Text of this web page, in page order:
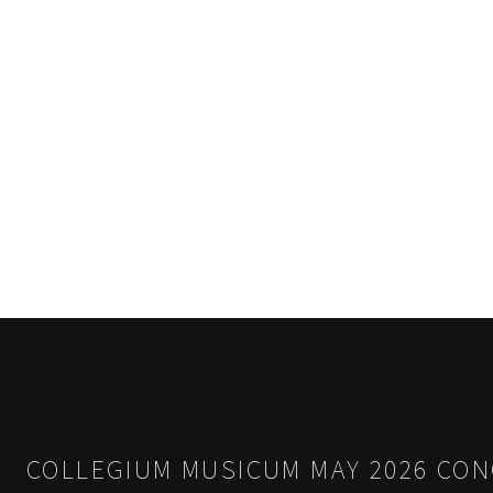
COLLEGIUM MUSICUM MAY